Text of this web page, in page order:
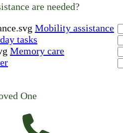
are needed?
Mobility assistance
tasks
Memory care
One